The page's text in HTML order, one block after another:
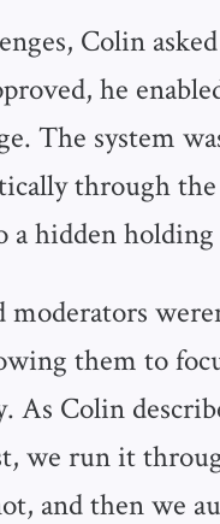
Colin
he
The system
through the
hidden holding
moderators
them to
Colin
we run it
and then we